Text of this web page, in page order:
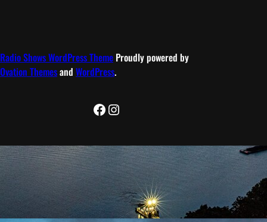
Radio Shows WordPress Theme Proudly powered by
Ovation Themesand WordPress.
Facebook
Instagram